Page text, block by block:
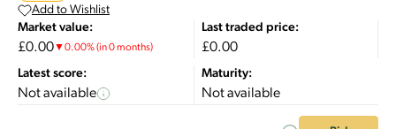
Add to Wishlist
Market value:
£0.00▼0.00%(in 0 months)
Last traded price:
£0.00
Latest score:
Not available
Maturity:
Not available